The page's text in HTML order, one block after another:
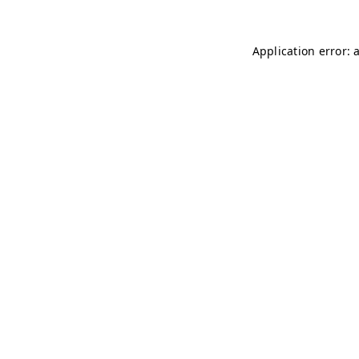
Application error: